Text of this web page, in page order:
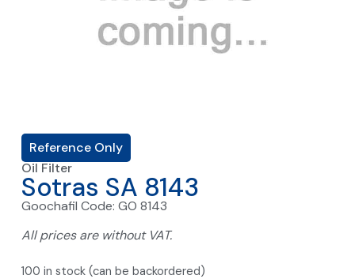
Reference Only
Oil Filter
Sotras SA 8143
Goochafil Code: GO 8143
All prices are without VAT.
100 in stock (can be backordered)